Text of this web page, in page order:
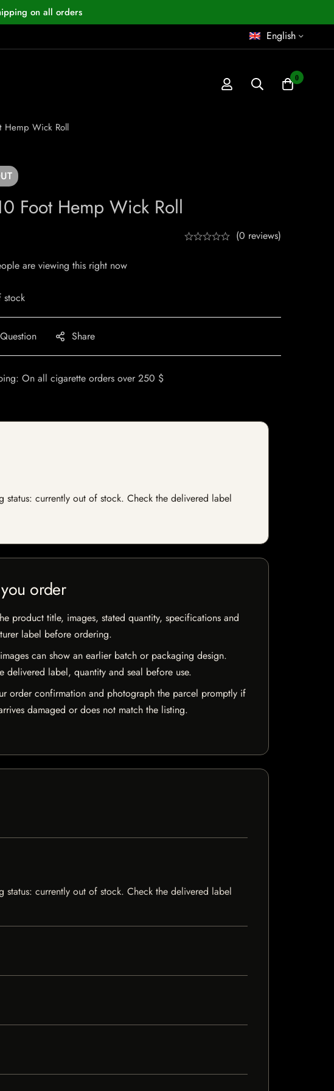
on all orders
English
0
Hemp Wick Roll
Foot Hemp Wick Roll
(0 reviews)
are viewing this right now
stock
Share
On all cigarette orders over 250 $
currently out of stock. Check the delivered label
order
product title, images, stated quantity, specifications and
label before ordering.
can show an earlier batch or packaging design.
delivered label, quantity and seal before use.
order confirmation and photograph the parcel promptly if
damaged or does not match the listing.
currently out of stock. Check the delivered label